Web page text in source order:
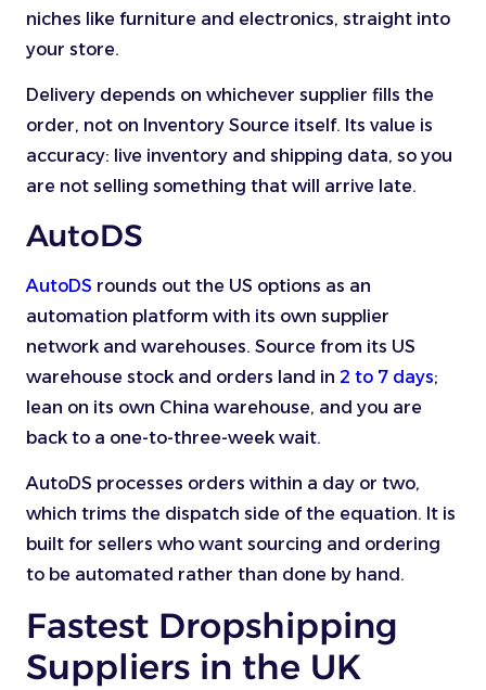
niches like furniture and electronics, straight into
your store.
Delivery depends on whichever supplier fills the
order, not on Inventory Source itself. Its value is
accuracy: live inventory and shipping data, so you
are not selling something that will arrive late.
AutoDS
AutoDS rounds out the US options as an
automation platform with its own supplier
network and warehouses. Source from its US
warehouse stock and orders land in 2 to 7 days;
lean on its own China warehouse, and you are
back to a one-to-three-week wait.
AutoDS processes orders within a day or two,
which trims the dispatch side of the equation. It is
built for sellers who want sourcing and ordering
to be automated rather than done by hand.
Fastest Dropshipping
Suppliers in the UK